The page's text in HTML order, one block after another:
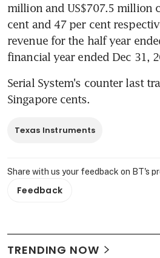
million and US$707.5 million
cent and 47 per cent
revenue for the half year
financial year ended Dec 31,
Serial System's counter last
Singapore cents.
Texas Instruments
Share with us your feedback on BT's
Feedback
TRENDING NOW